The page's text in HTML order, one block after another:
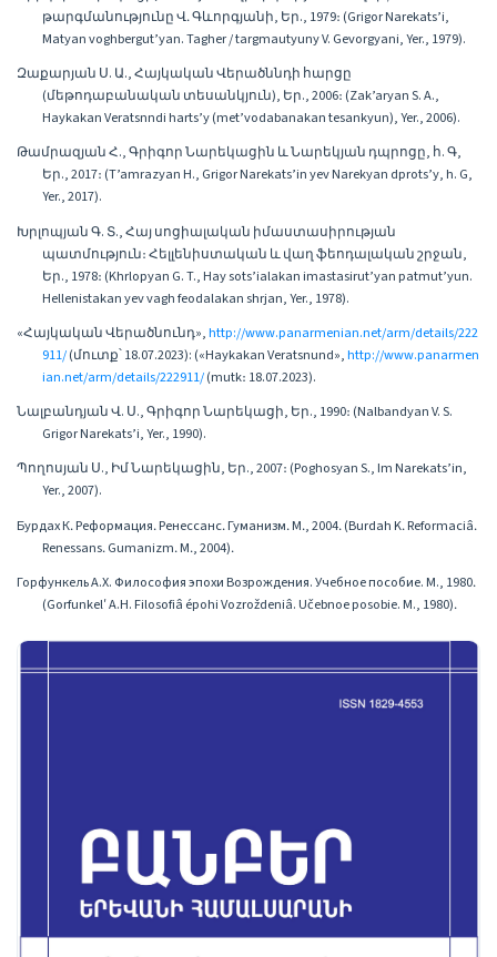
թարգմանությունը Վ․ Գևորգյանի, Եր., 1979։ (Grigor Narekats’i,
Matyan voghbergut’yan. Tagher / targmautyuny V. Gevorgyani, Yer., 1979).
Զաքարյան Ս. Ա., Հայկական Վերածննդի հարցը
(մեթոդաբանական տեսանկյուն), Եր., 2006։ (Zak’aryan S. A.,
Haykakan Veratsnndi harts’y (met’vodabanakan tesankyun), Yer., 2006).
Թամրազյան Հ., Գրիգոր Նարեկացին և Նարեկյան դպրոցը, հ. Գ,
Եր., 2017։ (T’amrazyan H., Grigor Narekats’in yev Narekyan dprots’y, h. G,
Yer., 2017).
Խրլոպյան Գ. Տ., Հայ սոցիալական իմաստասիրության
պատմություն։ Հելլենիստական և վաղ ֆեոդալական շրջան,
Եր., 1978։ (Khrlopyan G. T., Hay sots’ialakan imastasirut’yan patmut’yun.
Hellenistakan yev vagh feodalakan shrjan, Yer., 1978).
«Հայկական Վերածնունդ»,http://www.panarmenian.net/arm/details/222
911/(մուտք՝ 18.07.2023): («Haykakan Veratsnund»,http://www.panarmen
ian.net/arm/details/222911/(mutk։ 18.07.2023).
Նալբանդյան Վ. Ս., Գրիգոր Նարեկացի, Եր., 1990։ (Nalbandyan V. S.
Grigor Narekats’i, Yer., 1990).
Պողոսյան Ս., Իմ Նարեկացին, Եր., 2007։ (Poghosyan S., Im Narekats’in,
Yer., 2007).
Бурдах К․ Реформация․ Ренессанс․ Гуманизм․ М․, 2004․ (Burdah K․ Reformaciâ․
Renessans․ Gumanizm․ M․, 2004)․
Горфункель А.Х. Философия эпохи Возрождения. Учебное пособие. М., 1980․
(Gorfunkelʹ A.H. Filosofiâ épohi Vozroždeniâ. Učebnoe posobie. M., 1980)․